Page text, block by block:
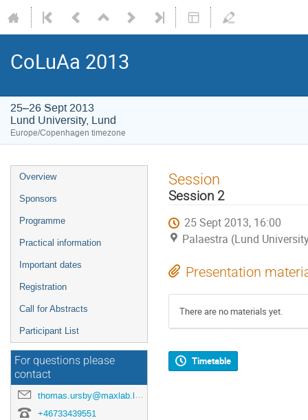
CoLuAa 2013
25–26 Sept 2013
Lund University, Lund
Europe/Copenhagen timezone
Overview
Sponsors
Programme
Practical information
Important dates
Registration
Call for Abstracts
Participant List
For questions please
contact
thomas.ursby@maxlab.lu.se
+46733439551
Session
Session 2
25 Sept 2013, 16:00
Palaestra (Lund
Presentation
There are no materials yet.
Timetable